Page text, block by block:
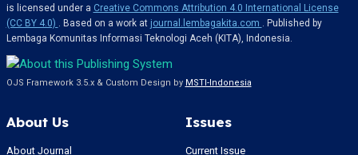
is licensed under a Creative Commons Attribution 4.0 International License
(CC BY 4.0)
. Based on a work at journal.lembagakita.com
. Published by
Lembaga Komunitas Informasi Teknologi Aceh (KITA), Indonesia.
OJS Framework 3.5.x & Custom Design by MSTI-Indonesia
About Us
About Journal
Issues
Current Issue